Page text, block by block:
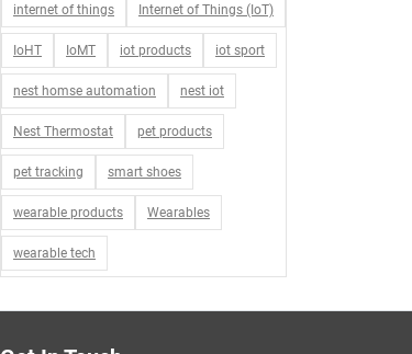
internet of things Internet of Things (IoT)
IoHT IoMT iot products iot sport
nest homse automation nest iot
Nest Thermostat pet products
pet tracking smart shoes
wearable products Wearables
wearable tech